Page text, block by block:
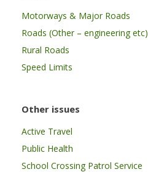
Motorways & Major Roads
Roads (Other – engineering etc)
Rural Roads
Speed Limits
Other issues
Active Travel
Public Health
School Crossing Patrol Service